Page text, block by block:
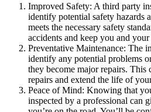
Improved Safety: A third party
identify potential safety hazards
meets the necessary safety
accidents and keep you and your
Preventative Maintenance: The
identify any potential problems
they become major repairs.
repairs and extend the life of
Peace of Mind: Knowing that
inspected by a professional can